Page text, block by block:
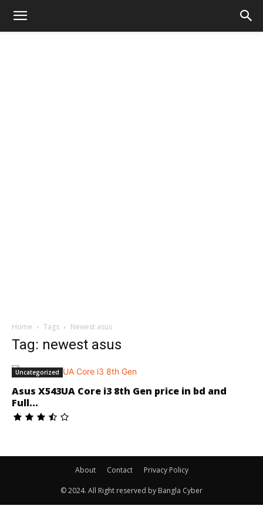
Home Tags Newest asus
Tag: newest asus
Uncategorized
Asus X543UA Core i3 8th Gen price in bd and
Full...
About Contact Privacy Policy
© 2024. All Right reserved by Bangla Cyber